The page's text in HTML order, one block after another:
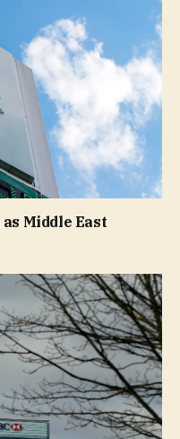
Middle East